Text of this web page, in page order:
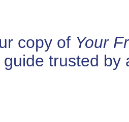
copy of Your
guide trusted by